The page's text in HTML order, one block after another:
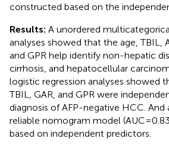
constructed based on the
Results: A unordered
analyses showed that the age, TBIL,
and GPR help identify non-hepatic
cirrhosis, and hepatocellular
logistic regression analyses showed
TBIL, GAR, and GPR were
diagnosis of AFP-negative HCC. And
reliable nomogram model
based on independent predictors.